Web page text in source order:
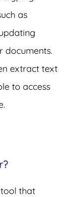
as
documents.
extract text
to access
that